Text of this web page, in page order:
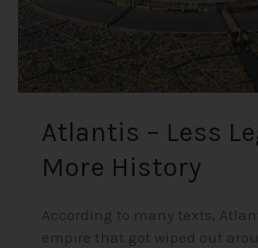
Atlantis – Less
More History
According to many texts,
empire that got wiped out